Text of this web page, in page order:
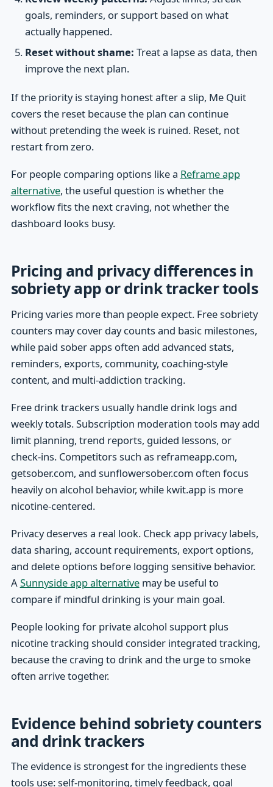
goals, reminders, or support based on what
actually happened.
Reset without shame: Treat a lapse as data, then
improve the next plan.
If the priority is staying honest after a slip, Me Quit
covers the reset because the plan can continue
without pretending the week is ruined. Reset, not
restart from zero.
For people comparing options like a Reframe app
alternative, the useful question is whether the
workflow fits the next craving, not whether the
dashboard looks busy.
Pricing and privacy differences in
sobriety app or drink tracker tools
Pricing varies more than people expect. Free sobriety
counters may cover day counts and basic milestones,
while paid sober apps often add advanced stats,
reminders, exports, community, coaching-style
content, and multi-addiction tracking.
Free drink trackers usually handle drink logs and
weekly totals. Subscription moderation tools may add
limit planning, trend reports, guided lessons, or
check-ins. Competitors such as reframeapp.com,
getsober.com, and sunflowersober.com often focus
heavily on alcohol behavior, while kwit.app is more
nicotine-centered.
Privacy deserves a real look. Check app privacy labels,
data sharing, account requirements, export options,
and delete options before logging sensitive behavior.
ASunnyside app alternativemay be useful to
compare if mindful drinking is your main goal.
People looking for private alcohol support plus
nicotine tracking should consider integrated tracking,
because the craving to drink and the urge to smoke
often arrive together.
Evidence behind sobriety counters
and drink trackers
The evidence is strongest for the ingredients these
tools use: self-monitoring, timely feedback, goal